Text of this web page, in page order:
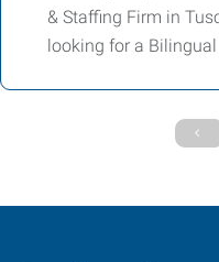
& Staffing Firm in
looking for a Bilingual